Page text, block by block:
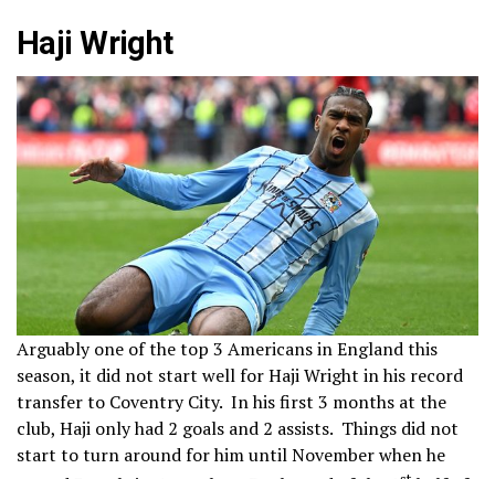
Haji Wright
Arguably one of the top 3 Americans in England this
season, it did not start well for Haji Wright in his record
transfer to Coventry City. In his first 3 months at the
club, Haji only had 2 goals and 2 assists. Things did not
start to turn around for him until November when he